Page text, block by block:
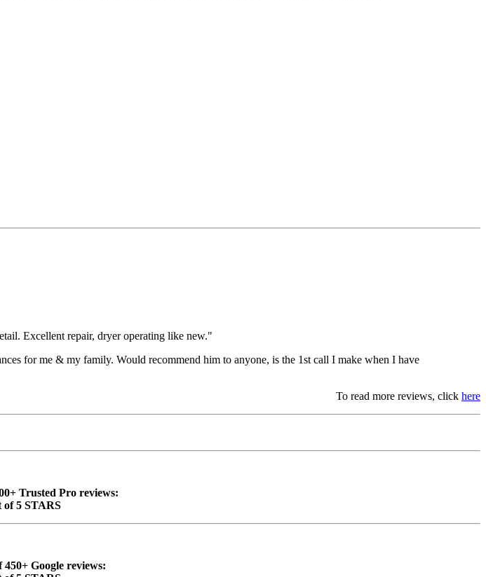
Excellent repair, dryer operating like new."
for me & my family. Would recommend him to anyone, is the 1st call I make when I have
To read more reviews, click here
Trusted Pro reviews:
of 5 STARS
Google reviews: